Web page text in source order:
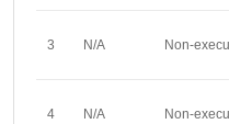
3 N/A Non-
4 N/A Non-